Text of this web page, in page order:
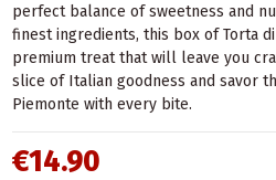
perfect balance of sweetness and
finest ingredients, this box of Torta
premium treat that will leave you
slice of Italian goodness and savor
Piemonte with every bite.
€14.90